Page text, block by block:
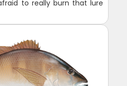
to really burn that lure